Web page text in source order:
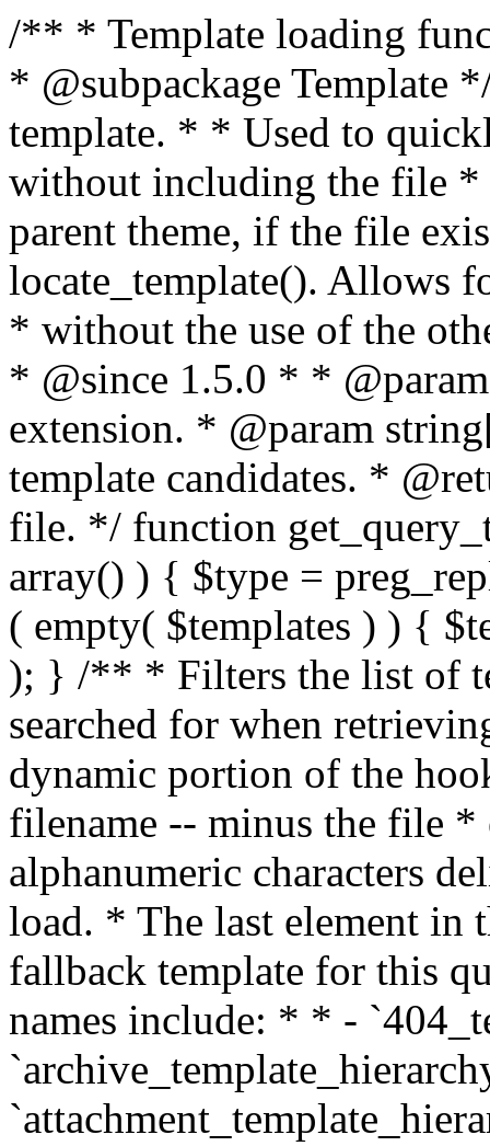
/** * Template loading functions. * * @package WordPress * @subpackage Template */ /** * Retrieves path to a template. * * Used to quickly retrieve the path of a template without including the file * extension. It will also check the parent theme, if the file exists, with * the use of locate_template(). Allows for more generic template location * without the use of the other get_*_template() functions. * * @since 1.5.0 * * @param string $type Filename without extension. * @param string[] $templates An optional list of template candidates. * @return string Full path to template file. */ function get_query_template( $type, $templates = array() ) { $type = preg_replace( '|[^a-z0-9-]+|', '', $type ); if ( empty( $templates ) ) { $templates = array( "{$type}.php" ); } /** * Filters the list of template filenames that are searched for when retrieving a template to use. * * The dynamic portion of the hook name, `$type`, refers to the filename -- minus the file * extension and any non-alphanumeric characters delimiting words -- of the file to load. * The last element in the array should always be the fallback template for this query type. * * Possible hook names include: * * - `404_template_hierarchy` * - `archive_template_hierarchy` * - `attachment_template_hierarchy` * - `author_template_hierarchy` * - `category_template_hierarchy` * - `date_template_hierarchy` * - `embed_template_hierarchy` * - `frontpage_template_hierarchy` * - `home_template_hierarchy` * - `index_template_hierarchy` * - `page_template_hierarchy` * - `paged_template_hierarchy` * - `privacypolicy_template_hierarchy` * - `search_template_hierarchy` * - `single_template_hierarchy` * - `singular_template_hierarchy` * - `tag_template_hierarchy` * - `taxonomy_template_hierarchy` * * @since 4.7.0 * * @param string[] $templates A list of template candidates, in descending order of priority. */ $templates = apply_filters( "{$type}_template_hierarchy", $templates ); $template = locate_template( $templates ); $template = locate_block_template( $template, $type, $templates ); /** * Filters the path of the queried template by type. * * The dynamic portion of the hook name, `$type`, refers to the filename -- minus the file * extension and any non-alphanumeric characters delimiting words -- of the file to load. * This hook also applies to various types of files loaded as part of the Template Hierarchy. * * Possible hook names include: * * - `404_template` * - `archive_template` * - `attachment_template` * - `author_template` * - `category_template` * - `date_template` * - `embed_template` * - `frontpage_template` * - `home_template` * - `index_template` * - `page_template` * - `paged_template` * - `privacypolicy_template` * - `search_template` * - `single_template` * - `singular_template` * - `tag_template` * - `taxonomy_template` * * @since 1.5.0 * @since 4.8.0 The `$type` and `$templates` parameters were added. * * @param string $template Path to the template. See locate_template(). * @param string $type Sanitized filename without extension. * @param string[] $templates A list of template candidates, in descending order of priority. */ return apply_filters( "{$type}_template", $template, $type, $templates ); } /** * Retrieves path of index template in current or parent template. * * The template hierarchy and template path are filterable via the {@see '$type_template_hierarchy'} * and {@see '$type_template'} dynamic hooks, where `$type` is 'index'. * * @since 3.0.0 * * @see get_query_template() * * @return string Full path to index template file. */ function get_index_template() { return get_query_template( 'index' ); } /** * Retrieves path of 404 template in current or parent template. * * The template hierarchy and template path are filterable via the {@see '$type_template_hierarchy'} * and {@see '$type_template'} dynamic hooks, where `$type` is '404'. * * @since 1.5.0 * * @see get_query_template() * * @return string Full path to 404 template file. */ function get_404_template() { return get_query_template( '404' ); } /** * Retrieves path of archive template in current or parent template. * * The template hierarchy and template path are filterable via the {@see '$type_template_hierarchy'} * and {@see '$type_template'} dynamic